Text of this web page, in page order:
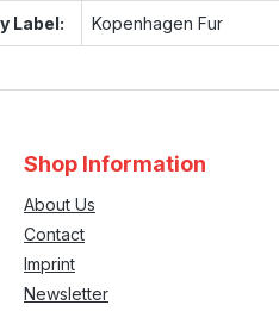
Label: Kopenhagen Fur
Shop Information
About Us
Contact
Imprint
Newsletter